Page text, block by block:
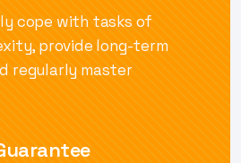
cope with tasks of
provide long-term
regularly master